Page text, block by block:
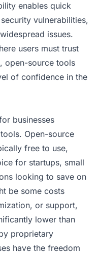
enables quick
vulnerabilities,
issues.
users must trust
open-source tools
of confidence in the
businesses
Open-source
free to use,
for startups, small
looking to save on
be some costs
or support,
lower than
proprietary
have the freedom